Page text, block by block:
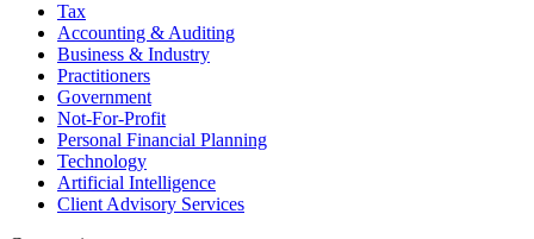
Tax
Accounting & Auditing
Business & Industry
Practitioners
Government
Not-For-Profit
Personal Financial Planning
Technology
Artificial Intelligence
Client Advisory Services